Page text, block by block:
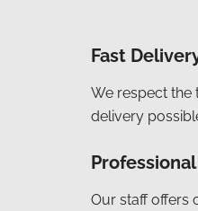
Fast
We respect the
delivery
Our staff offers